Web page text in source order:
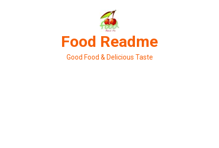
Food Readme
Good Food & Delicious Taste